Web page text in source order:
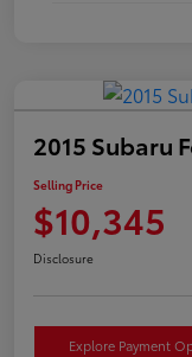
2015 Subaru
Selling Price
$10,345
Disclosure
Explore Payment